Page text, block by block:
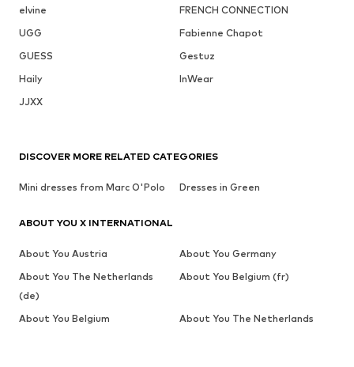
elvine
FRENCH CONNECTION
UGG
Fabienne Chapot
GUESS
Gestuz
Haily
InWear
JJXX
DISCOVER MORE RELATED CATEGORIES
Mini dresses from Marc O'Polo Dresses in Green
ABOUT YOU X INTERNATIONAL
About You Austria
About You Germany
About You The Netherlands
(de)
About You Belgium (fr)
About You Belgium About You The Netherlands